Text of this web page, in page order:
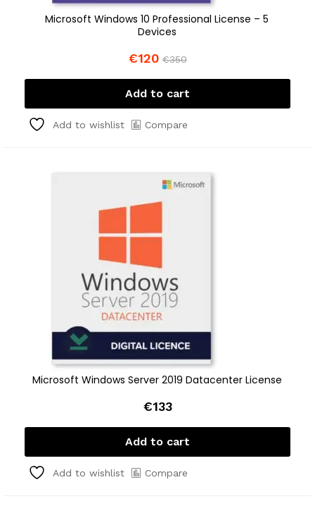
Microsoft Windows 10 Professional License – 5
Devices
€120 €350
Add to cart
Add to wishlist Compare
Microsoft Windows Server 2019 Datacenter License
€133
Add to cart
Add to wishlist Compare